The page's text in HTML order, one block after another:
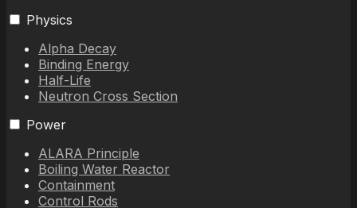
Physics
Alpha Decay
Binding Energy
Half-Life
Neutron Cross Section
Power
ALARA Principle
Boiling Water Reactor
Containment
Control Rods